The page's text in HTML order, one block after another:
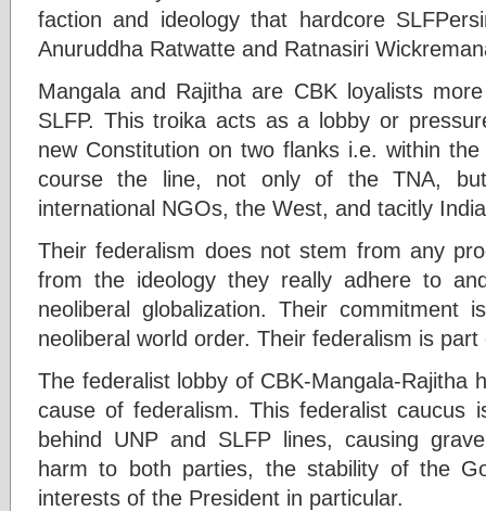
faction and ideology that hardcore
Anuruddha Ratwatte and Ratnasiri
Mangala and Rajitha are CBK loyalists
SLFP. This troika acts as a lobby or
new Constitution on two flanks i.e. within
course the line, not only of the TNA,
international NGOs, the West, and tacitly
Their federalism does not stem from any
from the ideology they really adhere to
neoliberal globalization. Their
neoliberal world order. Their federalism is
The federalist lobby of CBK-Mangala-Rajitha
cause of federalism. This federalist caucus
behind UNP and SLFP lines, causing
harm to both parties, the stability of the
interests of the President in particular.